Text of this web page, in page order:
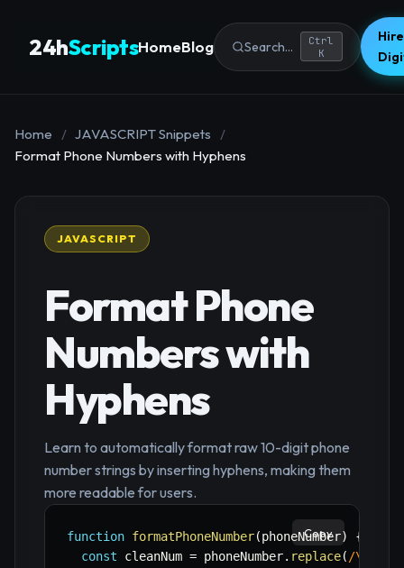
24hScriptsHomeBlog Search...
Ctrl
K
Home / JAVASCRIPT Snippets
/
Format Phone Numbers with Hyphens
JAVASCRIPT
Format Phone
Numbers with
Hyphens
Learn to automatically format raw 10-digit phone
number strings by inserting hyphens, making them
more readable for users.
function formatPhoneNumber(phoneNumber)
{
const cleanNum = phoneNumber. replace( /\\D
Copy